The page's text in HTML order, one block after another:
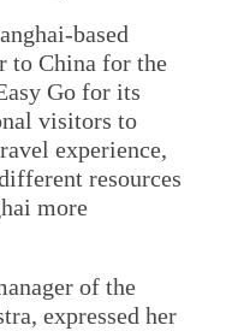
based
to China for the
Go for its
visitors to
experience,
resources
more
of the
expressed her